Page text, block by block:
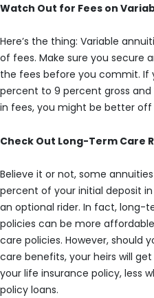
Watch Out for Fees on
Here’s the thing: Variable
of fees. Make sure you secure
the fees before you commit. If
percent to 9 percent gross
in fees, you might be better
Check Out Long-Term Care
Believe it or not, some
percent of your initial deposit
an optional rider. In fact, long-
policies can be more
care policies. However, should
care benefits, your heirs will
your life insurance policy, less
policy loans.